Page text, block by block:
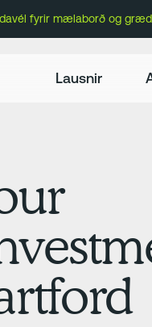
fyrir mælaborð og
Lausnir